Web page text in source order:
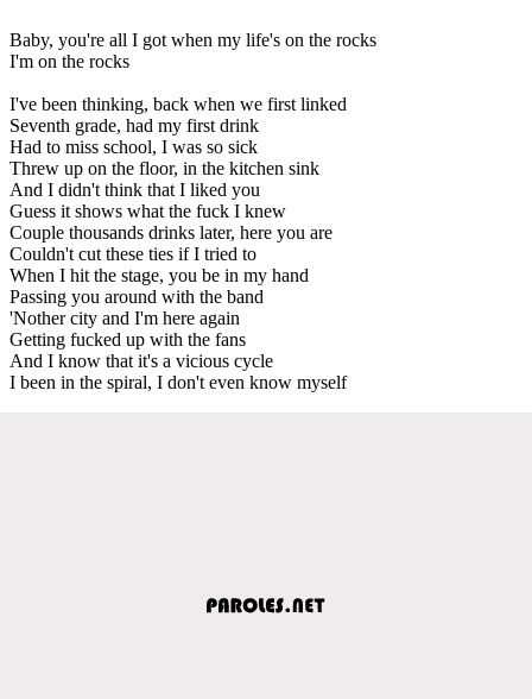
Baby, you're all I got when my life's on the rocks
I'm on the rocks
I've been thinking, back when we first linked
Seventh grade, had my first drink
Had to miss school, I was so sick
Threw up on the floor, in the kitchen sink
And I didn't think that I liked you
Guess it shows what the fuck I knew
Couple thousands drinks later, here you are
Couldn't cut these ties if I tried to
When I hit the stage, you be in my hand
Passing you around with the band
'Nother city and I'm here again
Getting fucked up with the fans
And I know that it's a vicious cycle
I been in the spiral, I don't even know myself